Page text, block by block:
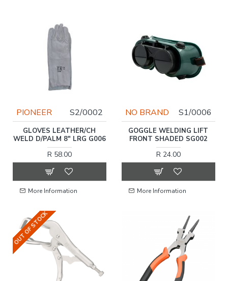
PIONEER S2/0002
GLOVES LEATHER/CH
WELD D/PALM 8" LRG G006
R 58.00
More Information
NO BRAND S1/0006
GOGGLE WELDING LIFT
FRONT SHADED SG002
R 24.00
More Information
OUT OF STOCK